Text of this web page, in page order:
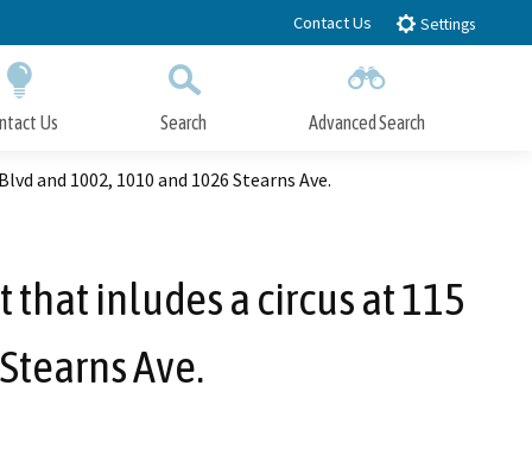
Contact Us Settings
Us Search Advanced Search
Close Search
and 1002, 1010 and 1026 Stearns Ave.
inludes a circus at 115
Ave.